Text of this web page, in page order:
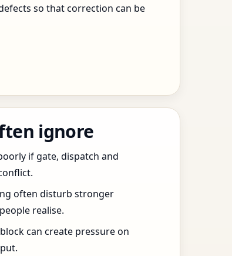
so that correction can be
ignore
if gate, dispatch and
often disturb stronger
realise.
can create pressure on